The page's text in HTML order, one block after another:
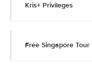
Kris+ Privileges
Free Singapore Tour